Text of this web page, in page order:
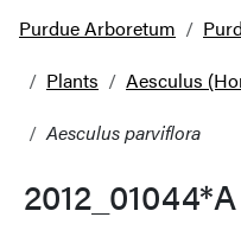
Purdue Arboretum
Plants
Aesculus
Aesculus parviflora
2012_01044*A